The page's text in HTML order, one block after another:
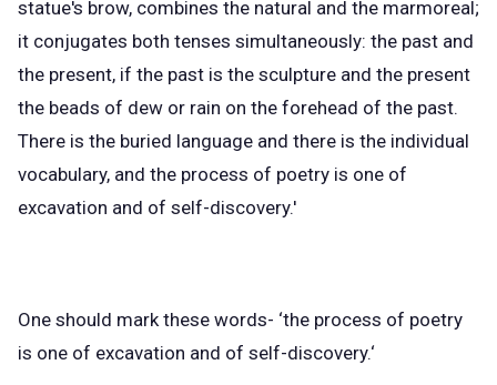
statue's brow, combines the natural and the marmoreal;
it conjugates both tenses simultaneously: the past and
the present, if the past is the sculpture and the present
the beads of dew or rain on the forehead of the past.
There is the buried language and there is the individual
vocabulary, and the process of poetry is one of
excavation and of self-discovery.'
One should mark these words- ‘the process of poetry
is one of excavation and of self-discovery.‘